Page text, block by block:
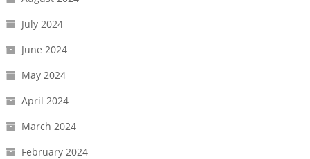
July 2024
June 2024
May 2024
April 2024
March 2024
February 2024